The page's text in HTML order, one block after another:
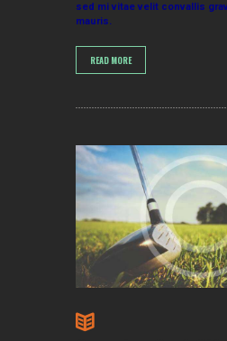
sed mi vitae velit convallis
mauris.
READ MORE